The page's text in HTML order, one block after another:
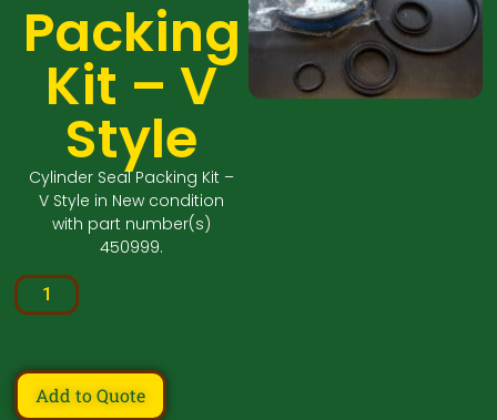
Packing
Kit – V
Style
Cylinder Seal Packing Kit –
V Style in New condition
with part number(s)
450999.
Add to Quote